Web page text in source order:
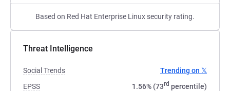
Based on Red Hat Enterprise Linux security rating.
Threat Intelligence
Social Trends
Trending on 𝕏
EPSS
1.56% (73rd percentile)